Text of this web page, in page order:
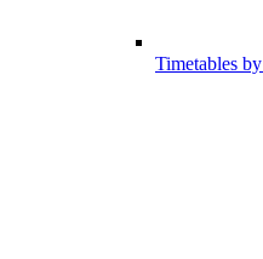
Timetables